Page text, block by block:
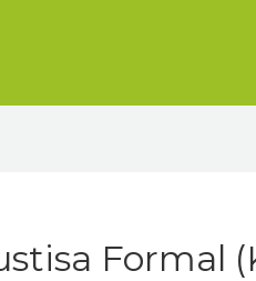
Formal